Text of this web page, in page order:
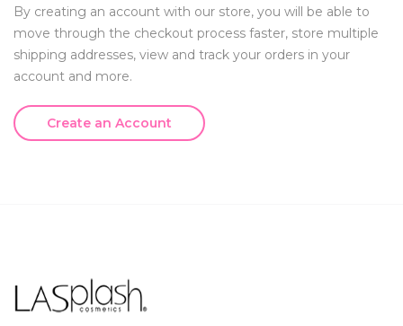
By creating an account with our store, you will be able to
move through the checkout process faster, store multiple
shipping addresses, view and track your orders in your
account and more.
Create an Account